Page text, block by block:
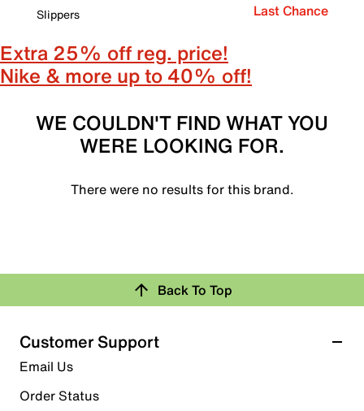
Slippers
Last Chance
Extra 25% off reg. price!
Nike & more up to 40% off!
WE COULDN'T FIND WHAT YOU
WERE LOOKING FOR.
There were no results for this brand.
Back To Top
Customer Support
Email Us
Order Status